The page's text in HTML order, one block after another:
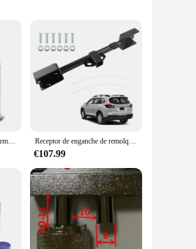
heavy loads. The sleek, black
professional tow truck operator or a
making it a versatile addition to
tool for the job. Its compact size
trailers, and other heavy loads
through busy city streets or
load.
Accesorios universales para remolque de 50MM, cubierta de bola de remolque negra, tapa de bola de barra de remolque, protección de enganche, estilo de coche Receptor de enganche de remolque trasero Clase III para Subaru Ascent 2019 2020 2021 2024
€107.99